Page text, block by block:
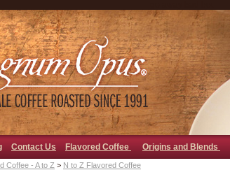
Contact Us Flavored Coffee Origins and Blends
Coffee - A to Z > N to Z Flavored Coffee